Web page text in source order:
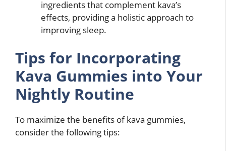
ingredients that complement kava’s
effects, providing a holistic approach to
improving sleep.
Tips for Incorporating
Kava Gummies into Your
Nightly Routine
To maximize the benefits of kava gummies,
consider the following tips: